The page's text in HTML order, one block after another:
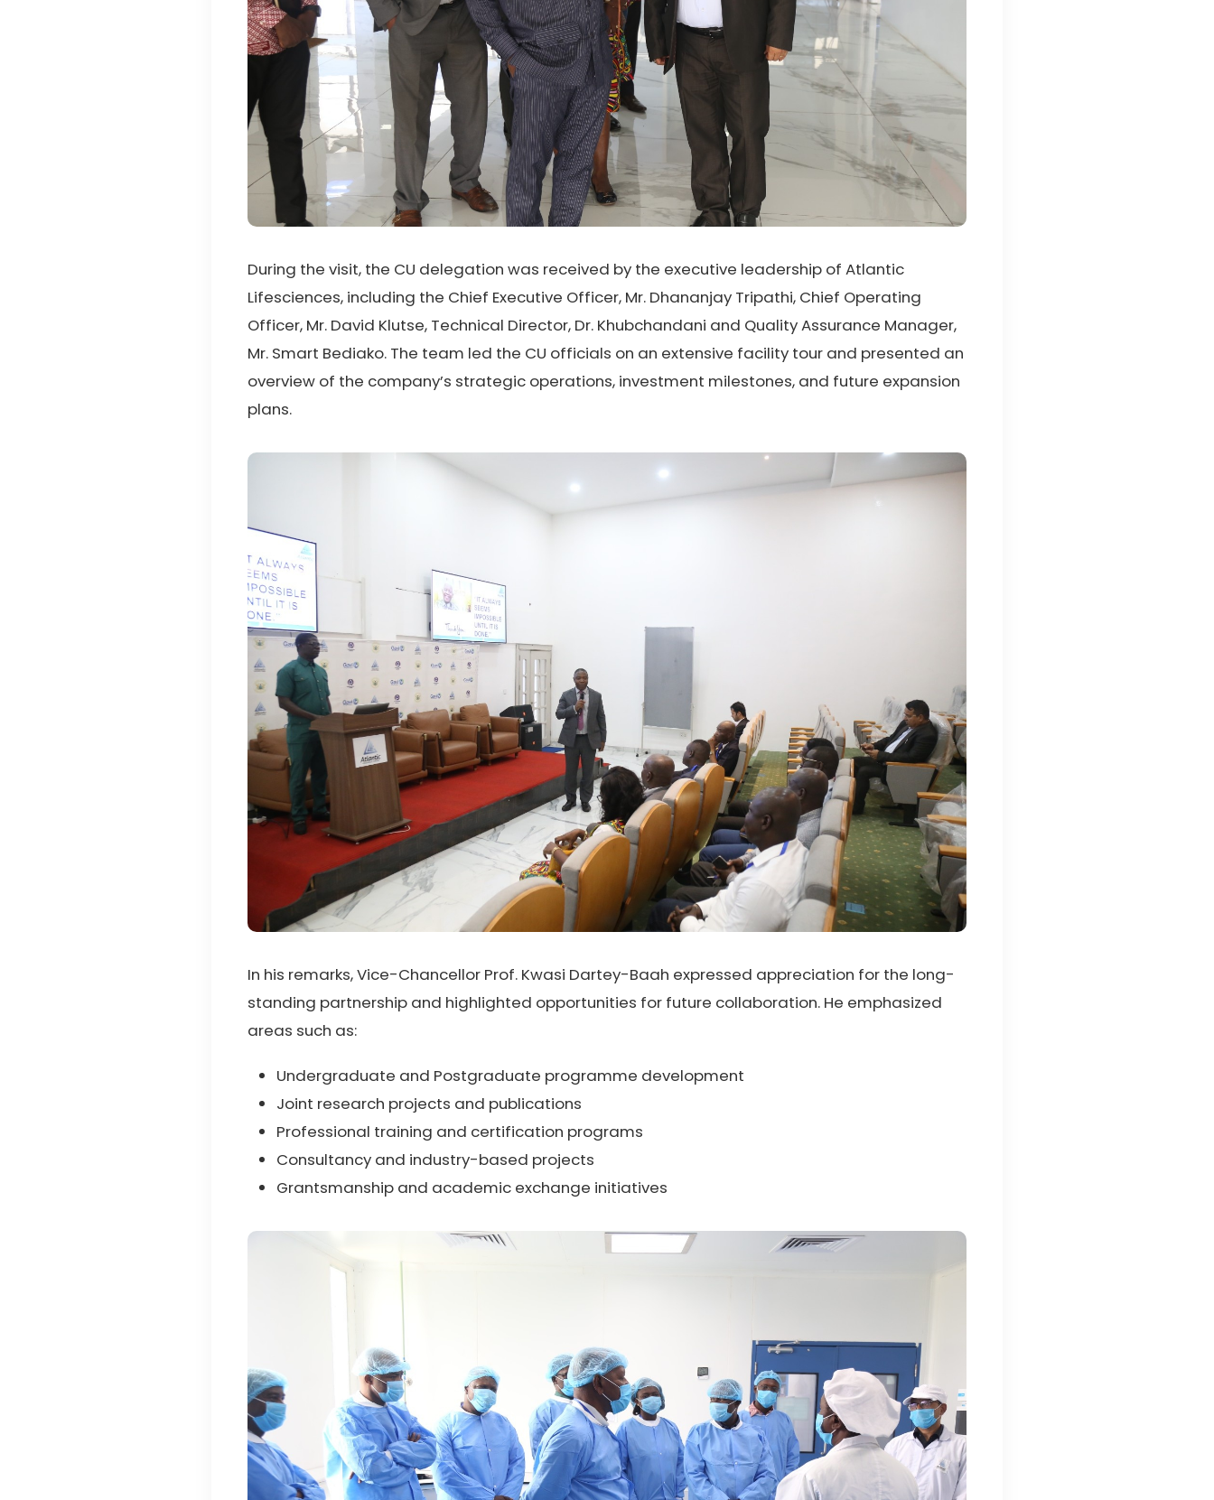
During the visit, the CU delegation was received by the executive leadership of Atlantic
Lifesciences, including the Chief Executive Officer, Mr. Dhananjay Tripathi, Chief Operating
Officer, Mr. David Klutse, Technical Director, Dr. Khubchandani and Quality Assurance Manager,
Mr. Smart Bediako. The team led the CU officials on an extensive facility tour and presented an
overview of the company’s strategic operations, investment milestones, and future expansion
plans.
In his remarks, Vice-Chancellor Prof. Kwasi Dartey-Baah expressed appreciation for the long-
standing partnership and highlighted opportunities for future collaboration. He emphasized
areas such as:
Undergraduate and Postgraduate programme development
Joint research projects and publications
Professional training and certification programs
Consultancy and industry-based projects
Grantsmanship and academic exchange initiatives